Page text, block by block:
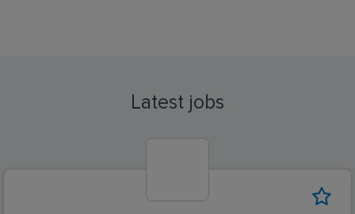
Latest jobs